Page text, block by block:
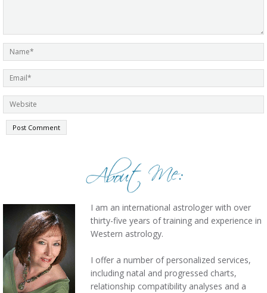
I am an international astrologer with over
thirty-five years of training and experience in
Western astrology.
I offer a number of personalized services,
including natal and progressed charts,
relationship compatibility analyses and a